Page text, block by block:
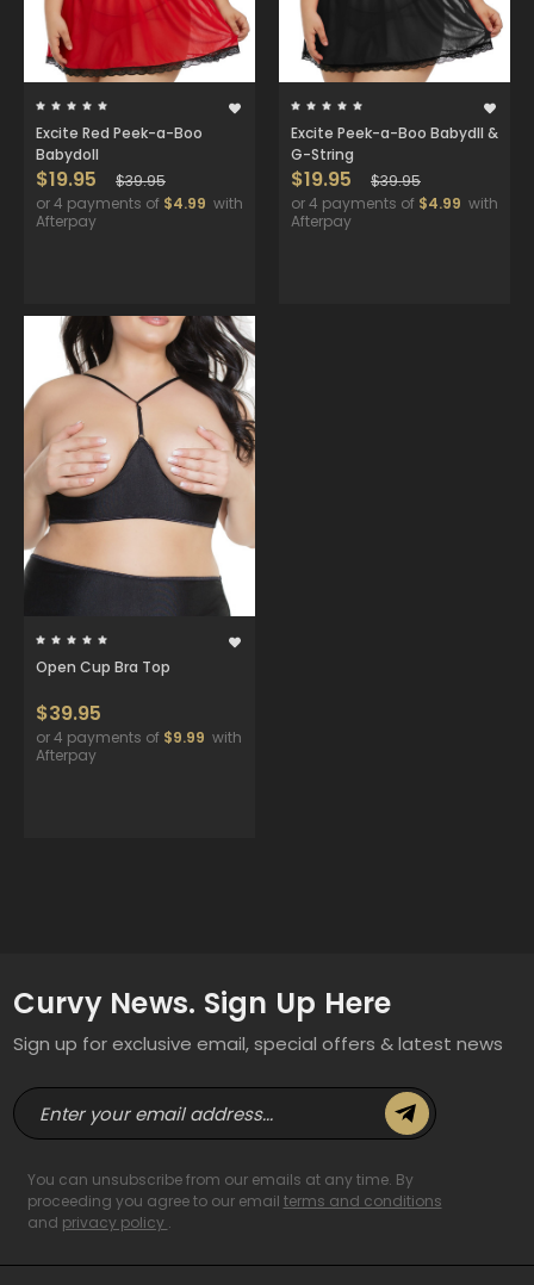
Excite Red Peek-a-Boo
Babydoll
$19.95
$39.95
or 4 payments of $4.99 with
Afterpay
Excite Peek-a-Boo Babydll &
G-String
$19.95
$39.95
or 4 payments of $4.99 with
Afterpay
Open Cup Bra Top
$39.95
or 4 payments of $9.99 with
Afterpay
Curvy News. Sign Up Here
Sign up for exclusive email, special offers & latest news
E
m
You can unsubscribe from our emails at any time. By
proceeding you agree to our email terms and conditions
and privacy policy .